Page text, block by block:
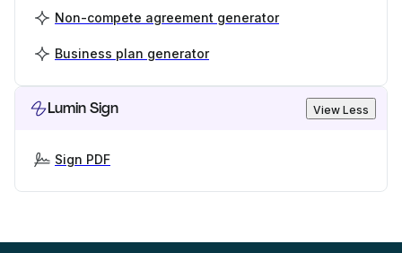
Non-compete agreement generator
Business plan generator
Lumin Sign View Less
Sign PDF